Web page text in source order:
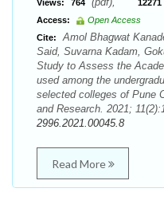
Views: 764 12271
Access:
Open Access
Cite:
Amol Bhagwat
Said, Suvarna Kadam,
Study to Assess the
used among the
selected colleges of Pune
and Research. 2021;
2996.2021.00045.8
Read More